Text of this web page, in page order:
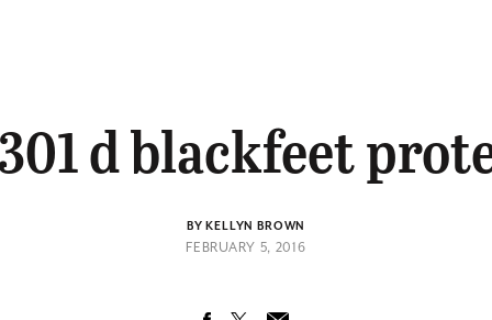
d blackfeet
BY KELLYN BROWN
FEBRUARY 5, 2016